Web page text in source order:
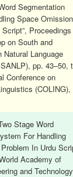
Segmentation
Space Omission
on South and
Language
pp. 43–50,
Conference on
(COLING),
Stage Word
For Handling
In Urdu
Academy of
and